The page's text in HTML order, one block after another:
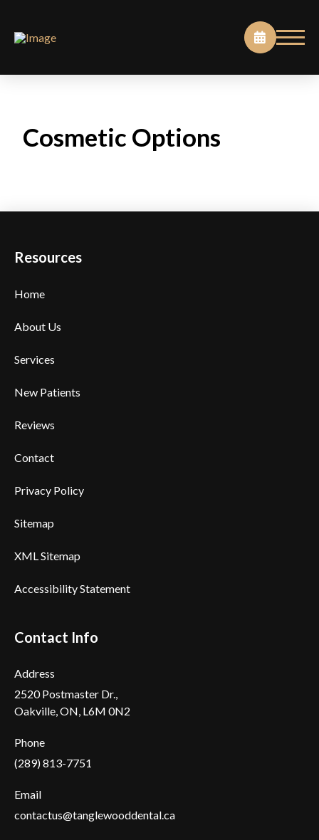
Cosmetic Options
Resources
Home
About Us
Services
New Patients
Reviews
Contact
Privacy Policy
Sitemap
XML Sitemap
Accessibility Statement
Contact Info
Address
2520 Postmaster Dr.,
Oakville, ON, L6M 0N2
Phone
(289) 813-7751
Email
contactus@tanglewooddental.ca